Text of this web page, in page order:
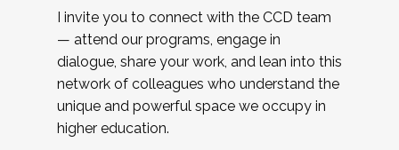
I invite you to connect with the CCD team
— attend our programs, engage in
dialogue, share your work, and lean into this
network of colleagues who understand the
unique and powerful space we occupy in
higher education.